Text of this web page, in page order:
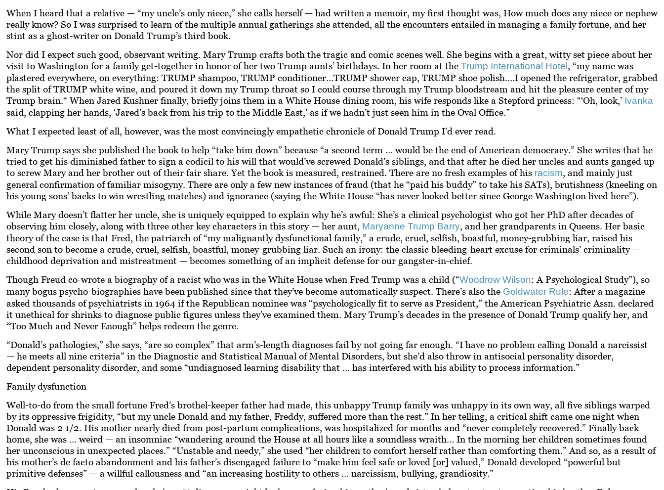
When I heard that a relative — “my uncle’s only niece,” she calls herself — had written a memoir, my first thought was, How much does any niece or nephew
really know? So I was surprised to learn of the multiple annual gatherings she attended, all the encounters entailed in managing a family fortune, and her
stint as a ghost-writer on Donald Trump’s third book.
Nor did I expect such good, observant writing. Mary Trump crafts both the tragic and comic scenes well. She begins with a great, witty set piece about her
visit to Washington for a family get-together in honor of her two Trump aunts’ birthdays. In her room at the Trump International Hotel , “my name was
plastered everywhere, on everything: TRUMP shampoo, TRUMP conditioner…TRUMP shower cap, TRUMP shoe polish….I opened the refrigerator, grabbed
the split of TRUMP white wine, and poured it down my Trump throat so I could course through my Trump bloodstream and hit the pleasure center of my
Trump brain.“ When Jared Kushner finally, briefly joins them in a White House dining room, his wife responds like a Stepford princess: “‘Oh, look,’ Ivanka
said, clapping her hands, ‘Jared’s back from his trip to the Middle East,’ as if we hadn’t just seen him in the Oval Office.”
What I expected least of all, however, was the most convincinglyempathetic chronicle of Donald Trump I’d ever read.
Mary Trump says she published the book to help “take him down” because “a second term … would be the end of American democracy.” She writes that he
tried to get his diminished father to sign a codicil to his will that would’ve screwed Donald’s siblings, and that after he died her uncles and aunts ganged up
to screw Mary and her brother out of their fair share. Yet the book is measured, restrained. There are no fresh examples of his racism, and mainly just
general confirmation of familiar misogyny. There are only a few new instances of fraud (that he “paid his buddy” to take his SATs), brutishness (kneeling on
his young sons’ backs to win wrestling matches) and ignorance (saying the White House “has never looked better since George Washington lived here”).
While Mary doesn’t flatter her uncle, she is uniquely equipped to explain whyhe’s awful: She’s a clinical psychologist who got her PhD after decades of
observing him closely, along with three other key characters in this story — her aunt, Maryanne Trump Barry, and her grandparents in Queens. Her basic
theory of the case is that Fred, the patriarch of “my malignantly dysfunctional family,” a crude, cruel, selfish, boastful, money-grubbing liar, raised his
second son to become a crude, cruel, selfish, boastful, money-grubbing liar. Such an irony: the classic bleeding-heart excuse for criminals’ criminality —
childhood deprivation and mistreatment — becomes something of an implicit defense for our gangster-in-chief.
Though Freud co-wrote a biography of a racist who was in the White House when Fred Trump was a child (“Woodrow Wilson: A Psychological Study”), so
many bogus psycho-biographies have been published since that they’ve become automatically suspect. There’s also the Goldwater Rule: After a magazine
asked thousands of psychiatrists in 1964 if the Republican nominee was “psychologically fit to serve as President,” the American Psychiatric Assn. declared
it unethical for shrinks to diagnose public figures unless they’ve examined them. Mary Trump’s decades in the presence of Donald Trump qualify her, and
“Too Much and Never Enough” helps redeem the genre.
“Donald’s pathologies,” she says, “are so complex” that arm’s-length diagnoses fail by not going far enough. “I have no problem calling Donald a narcissist
— he meets all nine criteria” in the Diagnostic and Statistical Manual of Mental Disorders, but she’d also throw in antisocial personality disorder,
dependent personality disorder, and some “undiagnosed learning disability that … has interfered with his ability to process information.”
Family dysfunction
Well-to-do from the small fortune Fred’s brothel-keeper father had made, this unhappy Trump family was unhappy in its own way, all five siblings warped
by its oppressive frigidity, “but my uncle Donald and my father, Freddy, suffered more than the rest.” In her telling, a critical shift came one night when
Donald was 2 1/2. His mother nearly died from post-partum complications, was hospitalized for months and “never completely recovered.” Finally back
home, she was … weird — an insomniac “wandering around the House at all hours like a soundless wraith… In the morning her children sometimes found
her unconscious in unexpected places.” “Unstable and needy,” she used “her children to comfort herself rather than comforting them.” And so, as a result of
his mother’s de facto abandonment and his father’s disengaged failure to “make him feel safe or loved [or] valued,” Donald developed “powerful but
primitive defenses” — a willful callousness and “an increasing hostility to others … narcissism, bullying, grandiosity.”